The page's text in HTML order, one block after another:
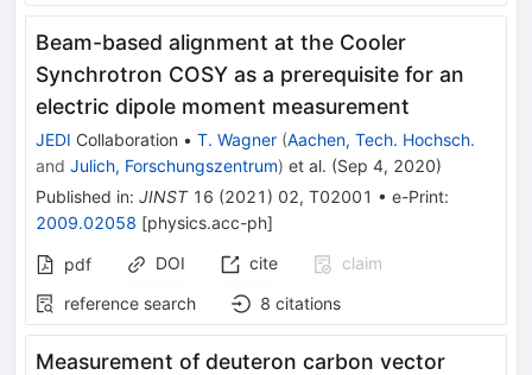
Beam-based alignment at the Cooler
Synchrotron COSY as a prerequisite for an
electric dipole moment measurement
JEDI Collaboration • T. Wagner (Aachen, Tech. Hochsch.
and Julich, Forschungszentrum) et al. (Sep 4, 2020)
Published in: JINST 16 (2021 ) 02, T02001 • e-Print:
2009.02058 [physics.acc-ph]
pdf DOI cite
claim
reference search
8 citations
Measurement of deuteron carbon vector